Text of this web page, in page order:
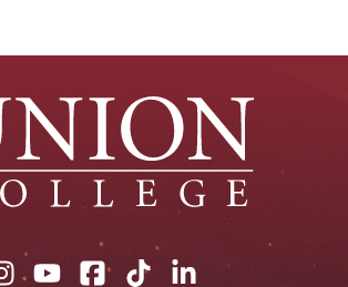
UnionUnionUnionUnionUnion